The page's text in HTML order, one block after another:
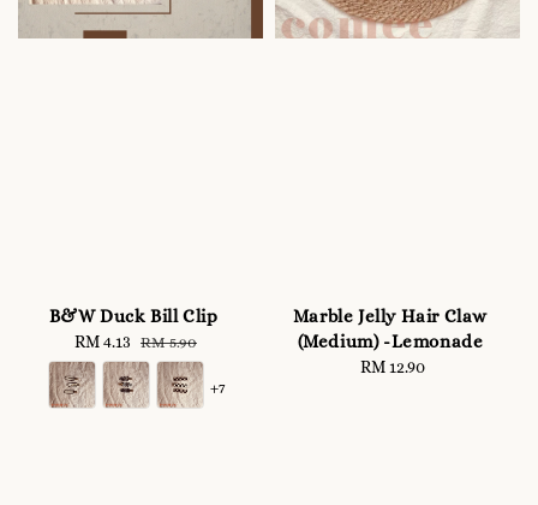
B&W Duck Bill Clip
Sale
price
RM 4.13 Regular
price
RM 5.90
+7
Marble Jelly Hair Claw
(Medium) -Lemonade
Regular
RM 12.90